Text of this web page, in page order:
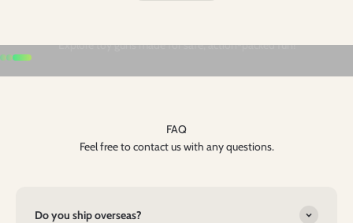
Aller à l'élément 1
Aller à l'élément 2
Aller à l'élément 3
FAQ
Feel free to contact us with any questions.
Do you ship overseas?